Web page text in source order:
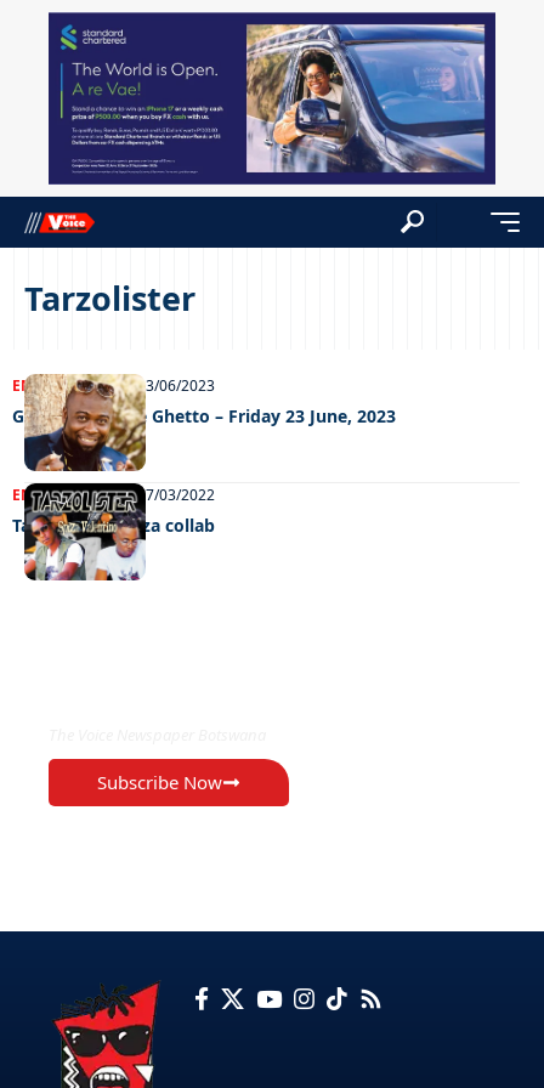
Tarzolister
ENTERTAINMENT23/06/2023
Grooving In The Ghetto – Friday 23 June, 2023
ENTERTAINMENT07/03/2022
Tarzolister, Spizza collab
Subscribe Now